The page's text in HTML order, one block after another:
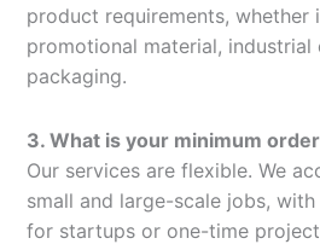
product requirements, whether
promotional material,
packaging.
3. What is your minimum
Our services are flexible. We
small and large-scale jobs,
for startups or one-time